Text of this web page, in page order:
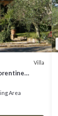
Villa
Area